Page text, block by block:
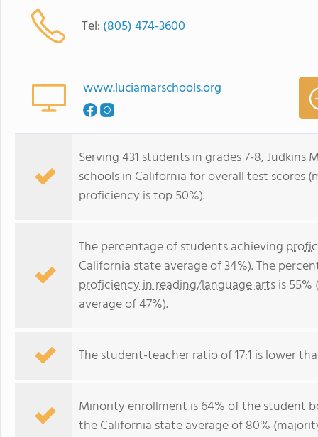
Tel: (805) 474-3600
www.luciamarschools.org
Serving 431 students in grades 7-8,
schools in California for overall test scores
proficiency is top 50%).
The percentage of students achieving
California state average of 34%). The
proficiency in reading/language artsis
average of 47%).
The student-teacher ratio of 17:1 is lower
Minority enrollment is 64% of the student
the California state average of 80%